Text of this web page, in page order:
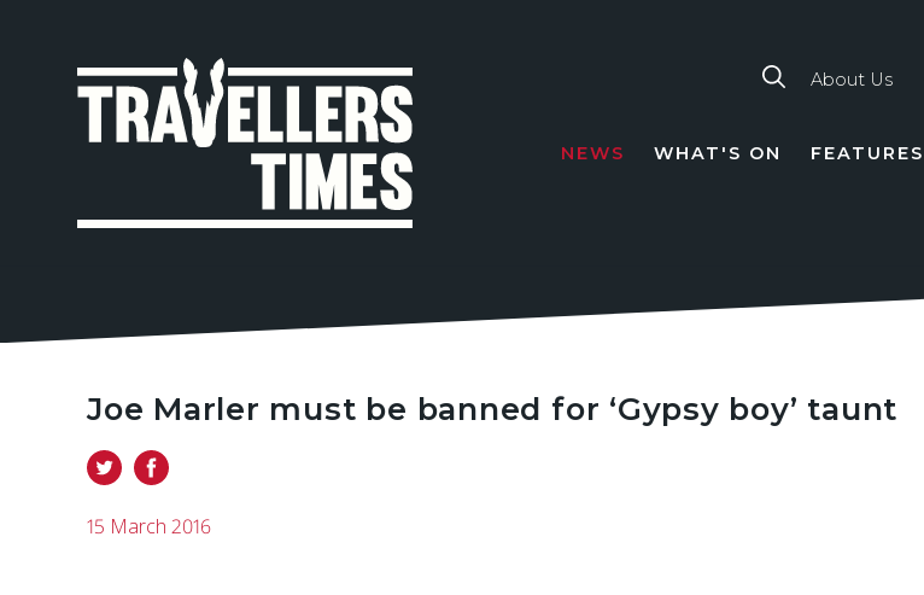
About Us
NEWS WHAT'S ON FEATURES
Joe Marler must be banned for ‘Gypsy boy’ taunt
15 March 2016